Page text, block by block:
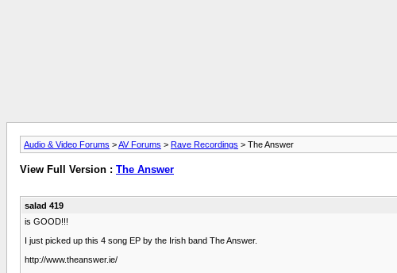
Audio & Video Forums >AV Forums > Rave Recordings > The Answer
View Full Version : The Answer
salad 419
is GOOD!!!
I just picked up this 4 song EP by the Irish band The Answer.
http://www.theanswer.ie/